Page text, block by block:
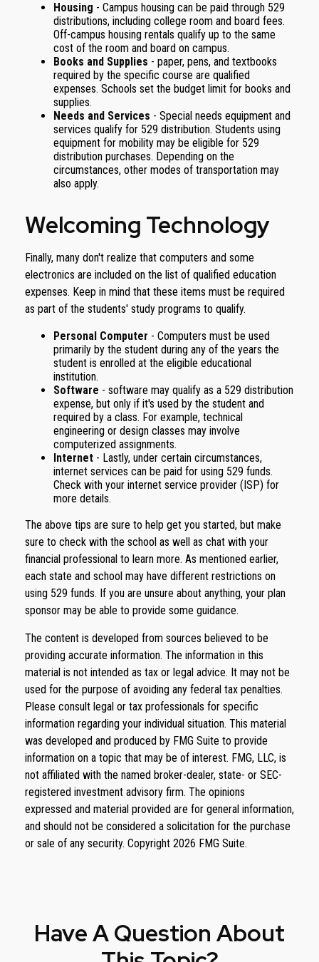
Housing - Campus housing can be paid through 529
distributions, including college room and board fees.
Off-campus housing rentals qualify up to the same
cost of the room and board on campus.
Books and Supplies - paper, pens, and textbooks
required by the specific course are qualified
expenses. Schools set the budget limit for books and
supplies.
Needs and Services - Special needs equipment and
services qualify for 529 distribution. Students using
equipment for mobility may be eligible for 529
distribution purchases. Depending on the
circumstances, other modes of transportation may
also apply.
Welcoming Technology
Finally, many don't realize that computers and some
electronics are included on the list of qualified education
expenses. Keep in mind that these items must be required
as part of the students' study programs to qualify.
Personal Computer - Computers must be used
primarily by the student during any of the years the
student is enrolled at the eligible educational
institution.
Software - software may qualify as a 529 distribution
expense, but only if it's used by the student and
required by a class. For example, technical
engineering or design classes may involve
computerized assignments.
Internet - Lastly, under certain circumstances,
internet services can be paid for using 529 funds.
Check with your internet service provider (ISP) for
more details.
The above tips are sure to help get you started, but make
sure to check with the school as well as chat with your
financial professional to learn more. As mentioned earlier,
each state and school may have different restrictions on
using 529 funds. If you are unsure about anything, your plan
sponsor may be able to provide some guidance.
The content is developed from sources believed to be
providing accurate information. The information in this
material is not intended as tax or legal advice. It may not be
used for the purpose of avoiding any federal tax penalties.
Please consult legal or tax professionals for specific
information regarding your individual situation. This material
was developed and produced by FMG Suite to provide
information on a topic that may be of interest. FMG, LLC, is
not affiliated with the named broker-dealer, state- or SEC-
registered investment advisory firm. The opinions
expressed and material provided are for general information,
and should not be considered a solicitation for the purchase
or sale of any security. Copyright 2026 FMG Suite.
Have A Question About